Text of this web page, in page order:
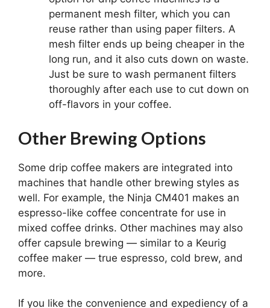
permanent mesh filter, which you can
reuse rather than using paper filters. A
mesh filter ends up being cheaper in the
long run, and it also cuts down on waste.
Just be sure to wash permanent filters
thoroughly after each use to cut down on
off-flavors in your coffee.
Other Brewing Options
Some drip coffee makers are integrated into
machines that handle other brewing styles as
well. For example, the Ninja CM401 makes an
espresso-like coffee concentrate for use in
mixed coffee drinks. Other machines may also
offer capsule brewing — similar to a Keurig
coffee maker — true espresso, cold brew, and
more.
If you like the convenience and expediency of a